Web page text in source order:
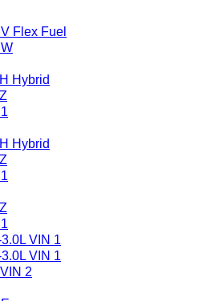
Flex Fuel
Hybrid
Hybrid
VIN 1
VIN 1
2